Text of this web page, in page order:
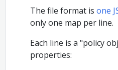
The file format is one
only one map per line.
Each line is a "policy
properties: